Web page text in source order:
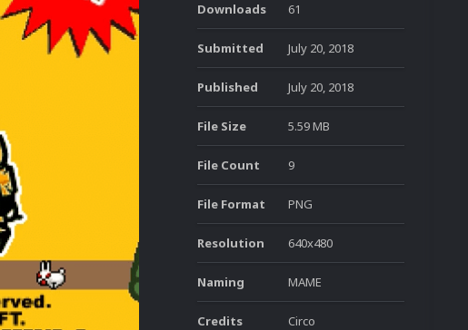
Downloads 61
Submitted July 20, 2018
Published July 20, 2018
File Size 5.59 MB
File Count 9
File Format PNG
Resolution 640x480
Naming MAME
Credits Circo